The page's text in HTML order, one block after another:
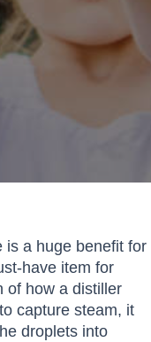
is a huge benefit for
have item for
of how a distiller
capture steam, it
droplets into